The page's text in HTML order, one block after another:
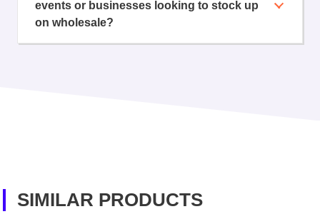
events or businesses looking to stock up
on wholesale?
SIMILAR PRODUCTS